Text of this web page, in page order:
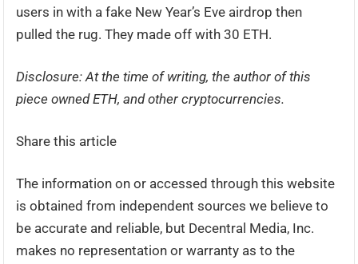
users in with a fake New Year’s Eve airdrop then
pulled the rug. They made off with 30 ETH.
Disclosure: At the time of writing, the author of this
piece owned ETH, and other cryptocurrencies.
Share this article
The information on or accessed through this website
is obtained from independent sources we believe to
be accurate and reliable, but Decentral Media, Inc.
makes no representation or warranty as to the